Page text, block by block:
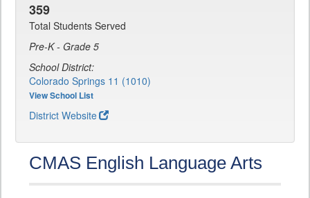
359
Total Students Served
Pre-K - Grade 5
School District:
Colorado Springs 11 (1010)
View School List
District Website
CMAS English Language Arts